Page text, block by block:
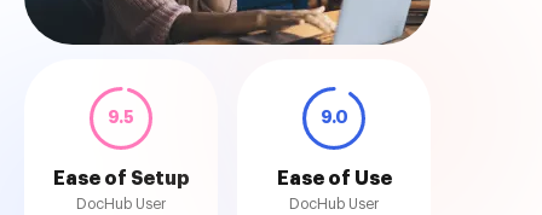
9.5
Ease of Setup
DocHub User
9.0
Ease of Use
DocHub User